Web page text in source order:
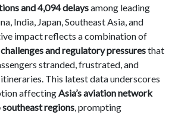
and 4,094 delaysamong leading
India, Japan, Southeast Asia, and
impact reflects a combination of
and regulatory pressuresthat
stranded, frustrated, and
This latest data underscores
affectingAsia’s aviation network
regions, prompting